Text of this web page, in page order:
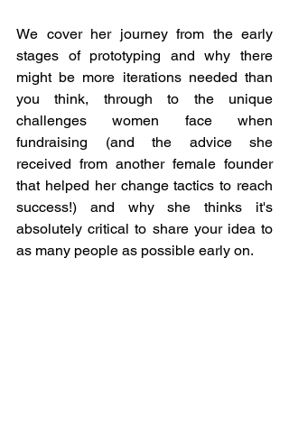
We cover her journey from the early
stages of prototyping and why there
might be more iterations needed than
you think, through to the unique
challenges women face when
fundraising (and the advice she
received from another female founder
that helped her change tactics to reach
success!) and why she thinks it's
absolutely critical to share your idea to
as many people as possible early on.